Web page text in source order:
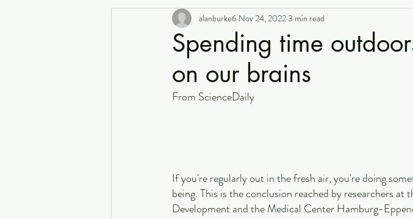
Spending time
on our brains
alanburke6 Nov 24, 20223 min read
From ScienceDaily
If you're regularly out in the fresh air, you're doing
being. This is the conclusion reached by researchers
Development and the Medical Center Hamburg-